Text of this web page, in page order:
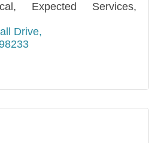
Expected Services,
Drive